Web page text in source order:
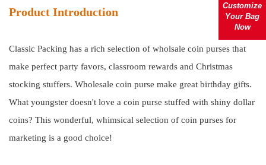
Product Introduction
Classic Packing has a rich selection of wholsale coin purses that
make perfect party favors, classroom rewards and Christmas
stocking stuffers. Wholesale coin purse make great birthday gifts.
What youngster doesn't love a coin purse stuffed with shiny dollar
coins? This wonderful, whimsical selection of coin purses for
marketing is a good choice!
Customize
Your Bag
Now